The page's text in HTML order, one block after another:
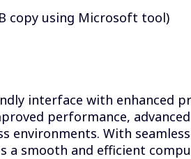
copy using Microsoft tool)
interface with enhanced
performance,
environments. With
a smooth and efficient